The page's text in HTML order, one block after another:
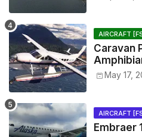
AIRCRAFT
Caravan
May 17,
AIRCRAFT
Embraer